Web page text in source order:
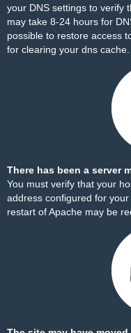
your DNS settings to verify
may take 8-24 hours for
possible to restore access
for clearing your dns cache.
There has been a server
You must verify that your
address configured for
restart of Apache may be